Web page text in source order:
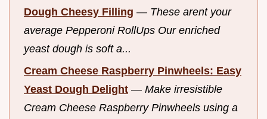
Dough Cheesy Filling — These arent your
average Pepperoni RollUps Our enriched
yeast dough is soft a...
Cream Cheese Raspberry Pinwheels: Easy
Yeast Dough Delight — Make irresistible
Cream Cheese Raspberry Pinwheels using a